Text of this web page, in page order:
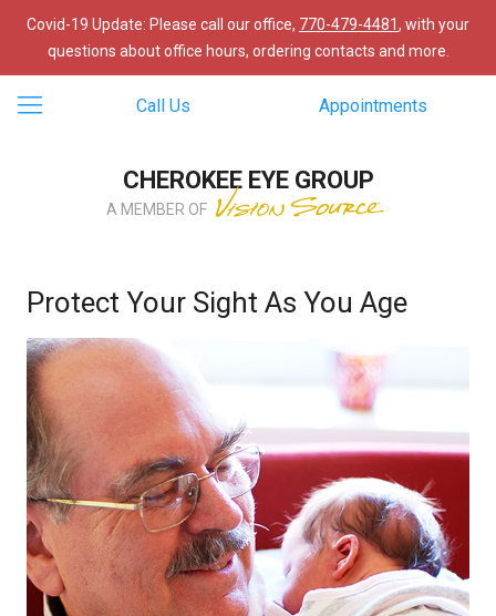
Covid-19 Update: Please call our office, 770-479-4481, with your
questions about office hours, ordering contacts and more.
Call Us Appointments
CHEROKEE EYE GROUP
A MEMBER OF
Protect Your Sight As You Age